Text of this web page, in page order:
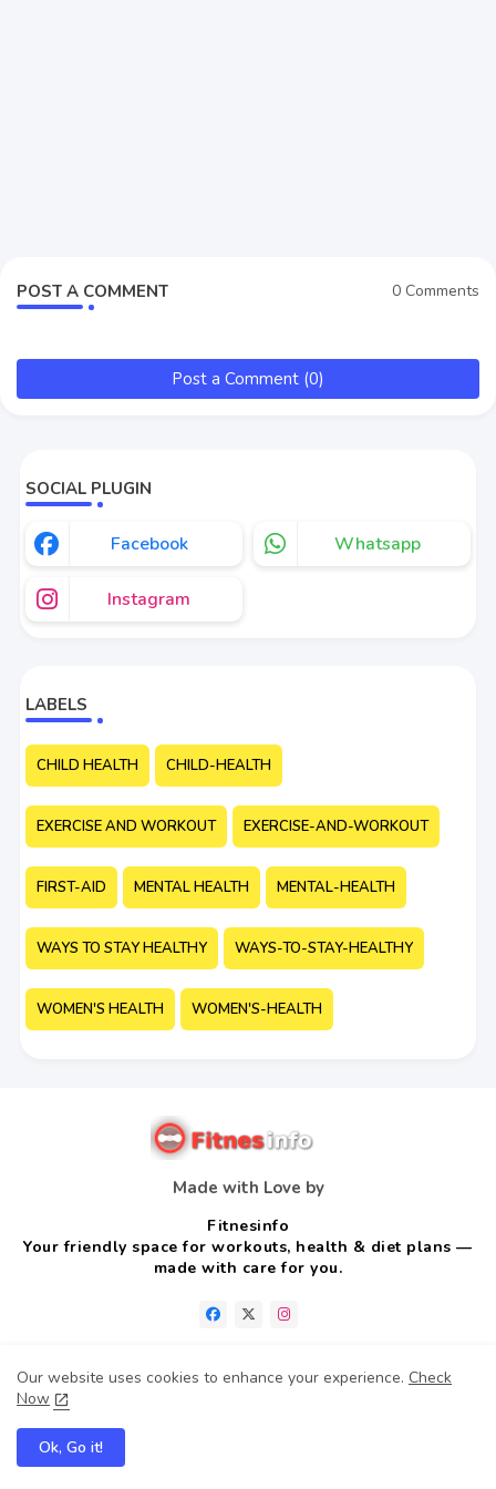
POST A COMMENT 0 Comments
Post a Comment (0)
SOCIAL PLUGIN
Facebook Whatsapp
Instagram
LABELS
CHILD HEALTH CHILD-HEALTH
EXERCISE AND WORKOUT EXERCISE-AND-WORKOUT
FIRST-AID MENTAL HEALTH MENTAL-HEALTH
WAYS TO STAY HEALTHY WAYS-TO-STAY-HEALTHY
WOMEN'S HEALTH WOMEN'S-HEALTH
Made with Love by
Fitnesinfo
Your friendly space for workouts, health & diet plans —
made with care for you.
Home
Our website uses cookies to enhance your experience. Check
Now
Ok, Go it!